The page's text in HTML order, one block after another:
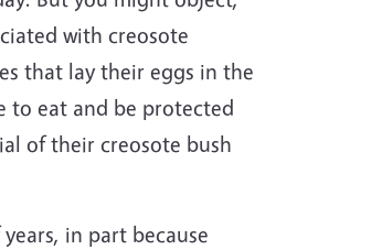
with creosote
that lay their eggs in the
to eat and be protected
of their creosote bush
in part because